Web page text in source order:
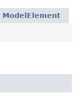
ModelElement